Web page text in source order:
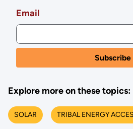
Email
Explore more on these topics:
SOLAR TRIBAL ENERGY